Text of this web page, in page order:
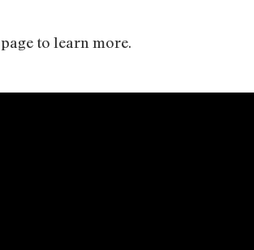
page to learn more.